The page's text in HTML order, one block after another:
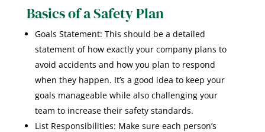
Basics of a Safety Plan
Goals Statement: This should be a detailed
statement of how exactly your company plans to
avoid accidents and how you plan to respond
when they happen. It’s a good idea to keep your
goals manageable while also challenging your
team to increase their safety standards.
List Responsibilities: Make sure each person’s